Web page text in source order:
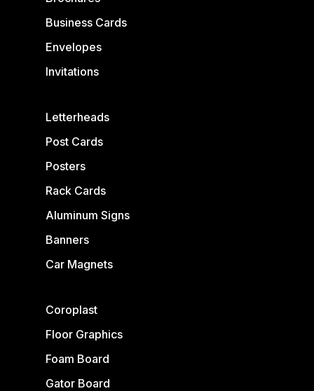
Business Cards
Envelopes
Invitations
Letterheads
Post Cards
Posters
Rack Cards
Aluminum Signs
Banners
Car Magnets
Coroplast
Floor Graphics
Foam Board
Gator Board